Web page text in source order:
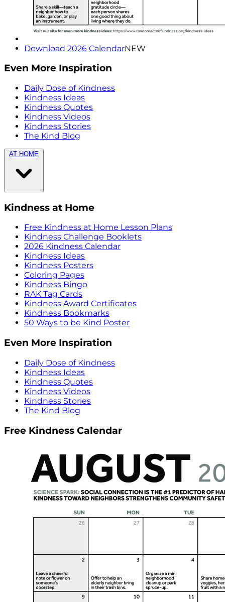
Download 2026 CalendarNEW
Even More Inspiration
Daily Dose of Kindness
Kindness Ideas
Kindness Quotes
Kindness Videos
Kindness Stories
The Kind Blog
AT HOME
Kindness at Home
Free Kindness at Home Lesson Plans
Kindness Challenge Booklets
2026 Kindness Calendar
Kindness Ideas
Kindness Posters
Coloring Pages
Kindness Bingo
RAK Tag Cards
Kindness Award Certificates
Kindness Bookmarks
50 Ways to be Kind Poster
Even More Inspiration
Daily Dose of Kindness
Kindness Ideas
Kindness Quotes
Kindness Videos
Kindness Stories
The Kind Blog
Free Kindness Calendar